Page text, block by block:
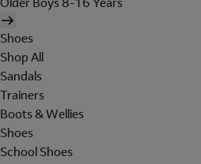
Shoes
Shop All
Sandals
Trainers
Boots & Wellies
Shoes
School Shoes